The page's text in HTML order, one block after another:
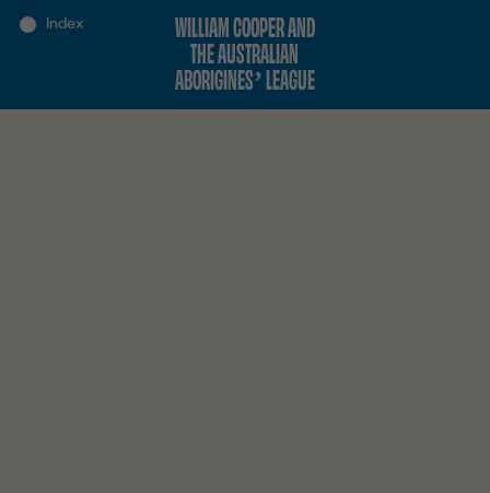
WILLIAM COOPER AND
THE AUSTRALIAN
ABORIGINES’ LEAGUE